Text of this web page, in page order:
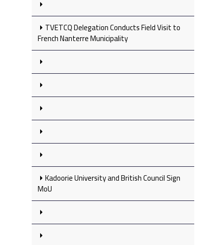
TVETCQ Delegation Conducts Field Visit to
French Nanterre Municipality
Kadoorie University and British Council Sign
MoU